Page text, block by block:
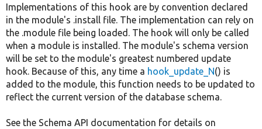
Implementations of this hook are by convention declared
in the module's .install file. The implementation can rely on
the .module file being loaded. The hook will only be called
when a module is installed. The module's schema version
will be set to the module's greatest numbered update
hook. Because of this, any time a hook_update_N() is
added to the module, this function needs to be updated to
reflect the current version of the database schema.
See the Schema API documentation for details on